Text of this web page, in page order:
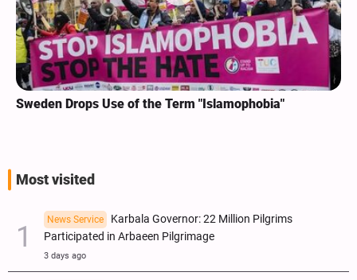
Sweden Drops Use of the Term "Islamophobia"
Most visited
News Service
Karbala Governor: 22 Million Pilgrims
Participated in Arbaeen Pilgrimage
3 days ago